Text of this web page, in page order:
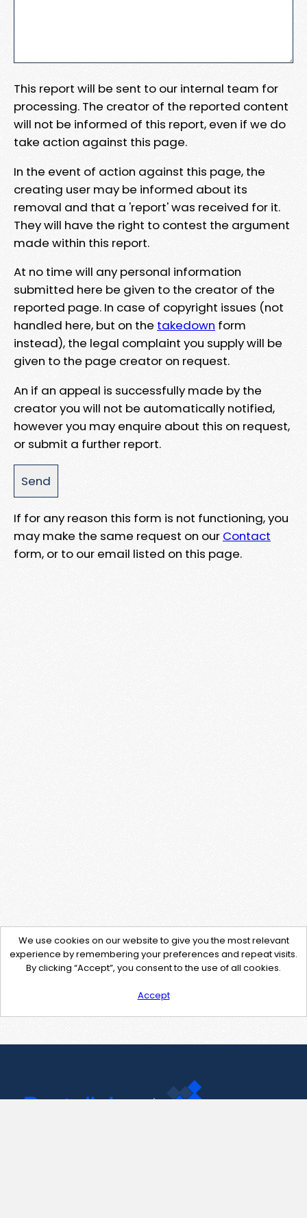
This report will be sent to our internal team for
processing. The creator of the reported content
will not be informed of this report, even if we do
take action against this page.
In the event of action against this page, the
creating user may be informed about its
removal and that a 'report' was received for it.
They will have the right to contest the argument
made within this report.
At no time will any personal information
submitted here be given to the creator of the
reported page. In case of copyright issues (not
handled here, but on the takedown form
instead), the legal complaint you supply will be
given to the page creator on request.
An if an appeal is successfully made by the
creator you will not be automatically notified,
however you may enquire about this on request,
or submit a further report.
If for any reason this form is not functioning, you
may make the same request on our Contact
form, or to our email listed on this page.
We use cookies on our website to give you the most relevant
experience by remembering your preferences and repeat visits.
By clicking “Accept”, you consent to the use of all cookies.
Accept